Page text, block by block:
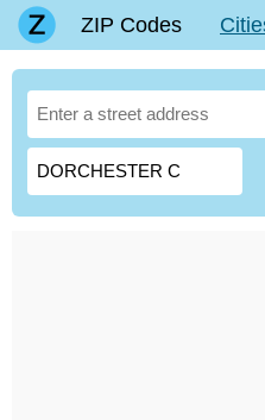
ZIP Codes